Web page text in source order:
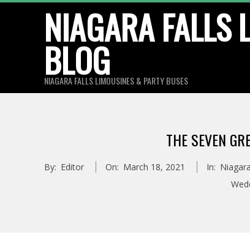
NIAGARA FALLS
BLOG
NIAGARA FALLS LIMOUSINES & PARTY BUSES
THE SEVEN
By: Editor On: March 18, 2021 In: